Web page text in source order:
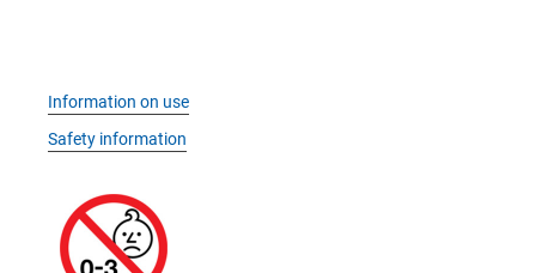
Information on use
Safety information